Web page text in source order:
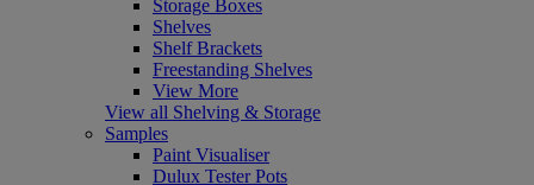
Storage Boxes
Shelves
Shelf Brackets
Freestanding Shelves
View More
View all Shelving & Storage
Samples
Paint Visualiser
Dulux Tester Pots